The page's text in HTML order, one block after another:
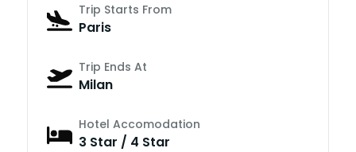
Trip Starts From
Paris
Trip Ends At
Milan
Hotel Accomodation
3 Star / 4 Star